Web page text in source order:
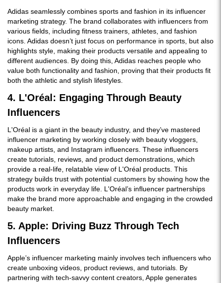
Adidas seamlessly combines sports and fashion in its influencer
marketing strategy. The brand collaborates with influencers from
various fields, including fitness trainers, athletes, and fashion
icons. Adidas doesn’t just focus on performance in sports, but also
highlights style, making their products versatile and appealing to
different audiences. By doing this, Adidas reaches people who
value both functionality and fashion, proving that their products fit
both the athletic and stylish lifestyles.
4. L'Oréal: Engaging Through Beauty
Influencers
L'Oréal is a giant in the beauty industry, and they’ve mastered
influencer marketing by working closely with beauty vloggers,
makeup artists, and Instagram influencers. These influencers
create tutorials, reviews, and product demonstrations, which
provide a real-life, relatable view of L'Oréal products. This
strategy builds trust with potential customers by showing how the
products work in everyday life. L'Oréal’s influencer partnerships
make the brand more approachable and engaging in the crowded
beauty market.
5. Apple: Driving Buzz Through Tech
Influencers
Apple’s influencer marketing mainly involves tech influencers who
create unboxing videos, product reviews, and tutorials. By
partnering with tech-savvy content creators, Apple generates